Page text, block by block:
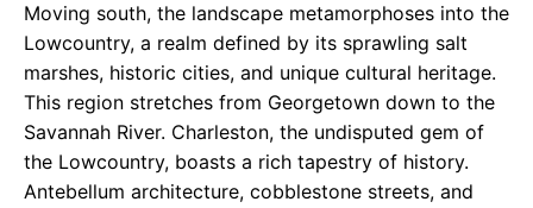
Moving south, the landscape metamorphoses into the
Lowcountry, a realm defined by its sprawling salt
marshes, historic cities, and unique cultural heritage.
This region stretches from Georgetown down to the
Savannah River. Charleston, the undisputed gem of
the Lowcountry, boasts a rich tapestry of history.
Antebellum architecture, cobblestone streets, and